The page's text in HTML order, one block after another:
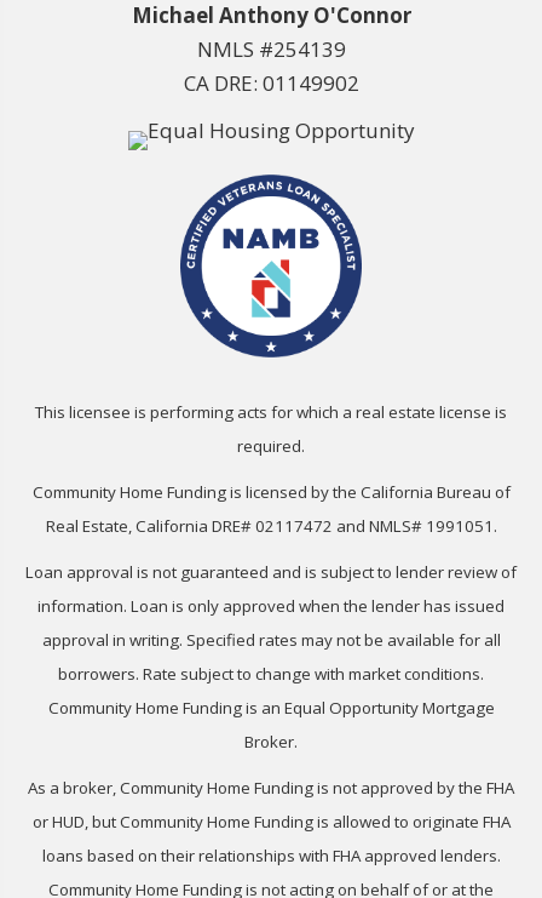
Michael Anthony O'Connor
NMLS #254139
CA DRE: 01149902
This licensee is performing acts for which a real estate license is
required.
Community Home Funding is licensed by the California Bureau of
Real Estate, California DRE# 02117472 and NMLS# 1991051.
Loan approval is not guaranteed and is subject to lender review of
information. Loan is only approved when the lender has issued
approval in writing. Specified rates may not be available for all
borrowers. Rate subject to change with market conditions.
Community Home Funding is an Equal Opportunity Mortgage
Broker.
As a broker, Community Home Funding is not approved by the FHA
or HUD, but Community Home Funding is allowed to originate FHA
loans based on their relationships with FHA approved lenders.
Community Home Funding is not acting on behalf of or at the